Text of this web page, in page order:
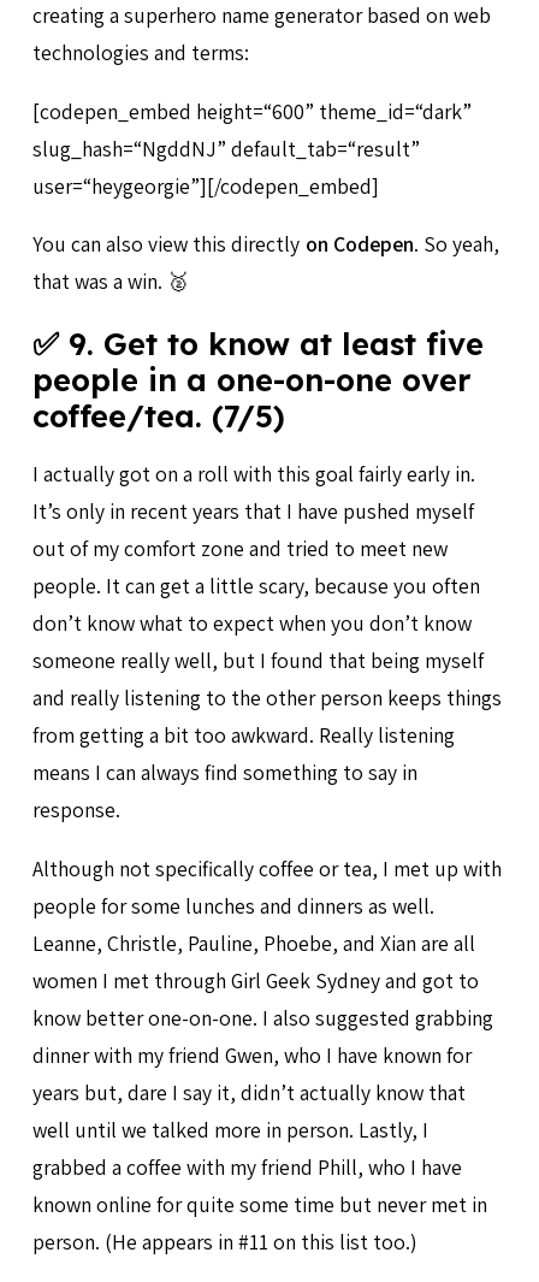
creating a superhero name generator based on web
technologies and terms:
[codepen_embed height=“600” theme_id=“dark”
slug_hash=“NgddNJ” default_tab=“result”
user=“heygeorgie”][/codepen_embed]
You can also view this directly on Codepen. So yeah,
that was a win. 🥈
✅ 9. Get to know at least five
people in a one-on-one over
coffee/tea. (7/5)
I actually got on a roll with this goal fairly early in.
It’s only in recent years that I have pushed myself
out of my comfort zone and tried to meet new
people. It can get a little scary, because you often
don’t know what to expect when you don’t know
someone really well, but I found that being myself
and really listening to the other person keeps things
from getting a bit too awkward. Really listening
means I can always find something to say in
response.
Although not specifically coffee or tea, I met up with
people for some lunches and dinners as well.
Leanne, Christle, Pauline, Phoebe, and Xian are all
women I met through Girl Geek Sydney and got to
know better one-on-one. I also suggested grabbing
dinner with my friend Gwen, who I have known for
years but, dare I say it, didn’t actually know that
well until we talked more in person. Lastly, I
grabbed a coffee with my friend Phill, who I have
known online for quite some time but never met in
person. (He appears in #11 on this list too.)